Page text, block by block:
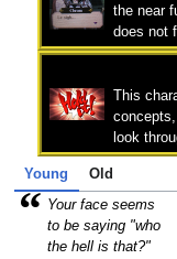
the near
does not
This
look
Young Old
“ Your face seems
to be saying "who
the hell is that?"